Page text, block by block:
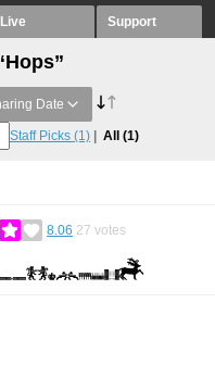
Live Support
Date
Staff Picks (1) All (1)
8.06 27 votes